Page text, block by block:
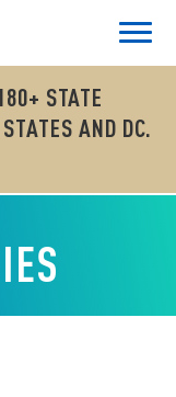
STATE
AND DC.